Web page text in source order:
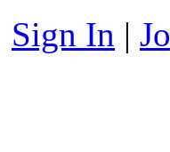
Sign In |